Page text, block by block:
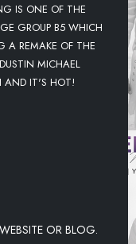
IS ONE OF THE
GROUP B5 WHICH
A REMAKE OF THE
MICHAEL
AND IT'S HOT!
OR BLOG.